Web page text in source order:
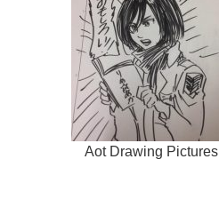
Aot Drawing Pictures